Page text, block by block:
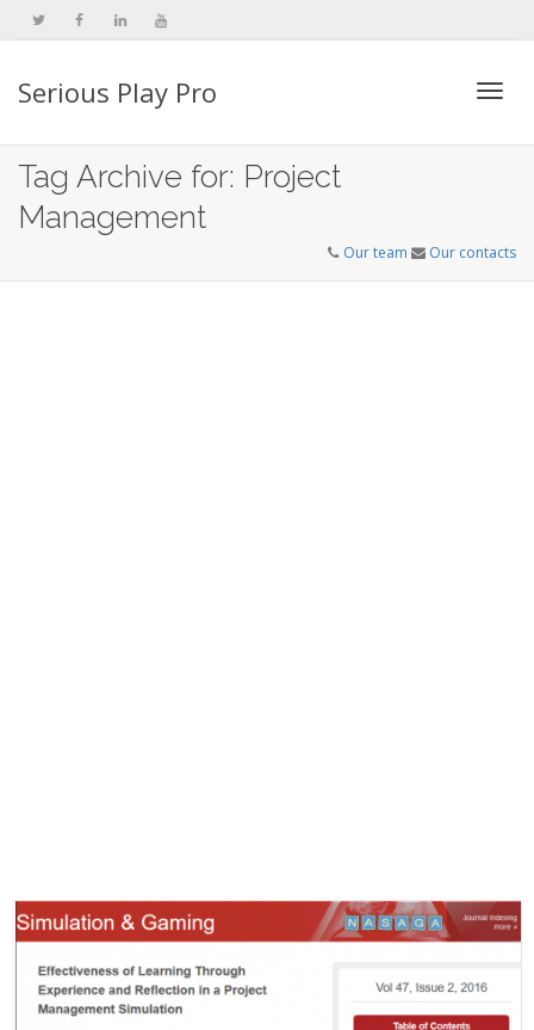
Serious Play Pro
Tag Archive for: Project
Management
Our team Our contacts